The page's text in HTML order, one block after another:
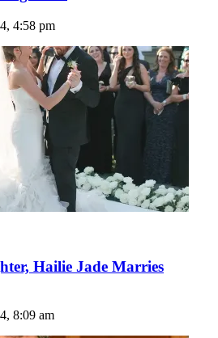
4:58 pm
Hailie Jade Marries
8:09 am